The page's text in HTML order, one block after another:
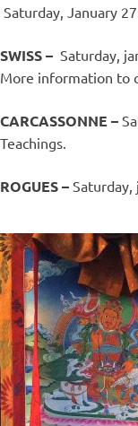
Saturday, January
SWISS – Saturday,
More information to
CARCASSONNE –
Teachings.
ROGUES – Saturday,